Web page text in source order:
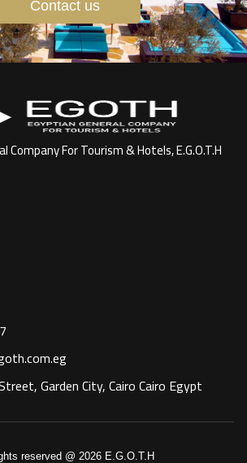
Contact us
Company For Tourism & Hotels, E.G.O.T.H
Garden City, Cairo Cairo Egypt
reserved @ 2026 E.G.O.T.H